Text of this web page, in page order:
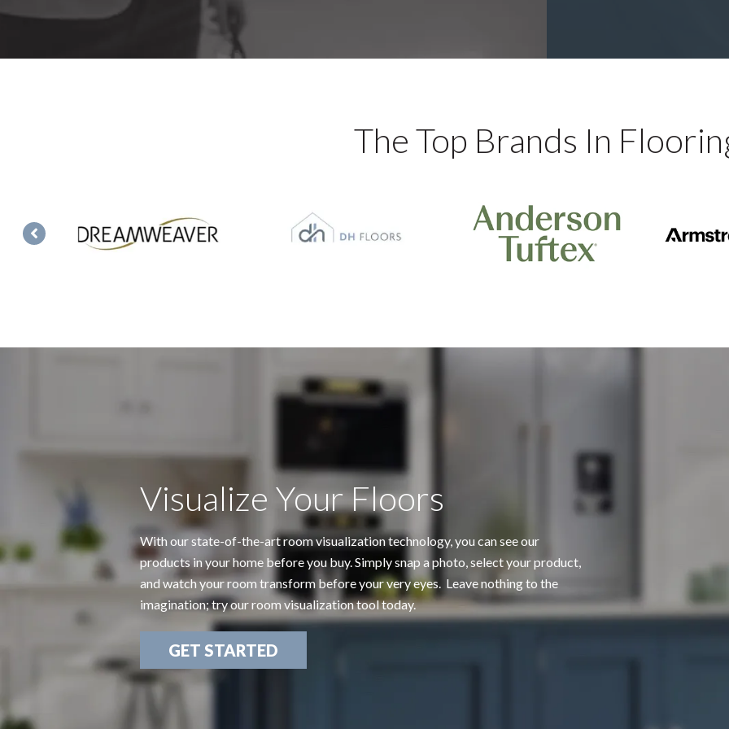
The Top Brands In
Visualize Your Floors
With our state-of-the-art room visualization technology, you can see our
products in your home before you buy. Simply snap a photo, select your product,
and watch your room transform before your very eyes. Leave nothing to the
imagination; try our room visualization tool today.
GET STARTED